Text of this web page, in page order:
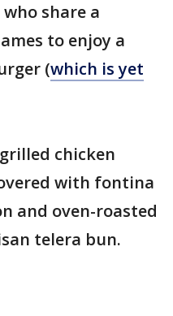
share a
to enjoy a
(which is yet
chicken
with fontina
and oven-roasted
telera bun.